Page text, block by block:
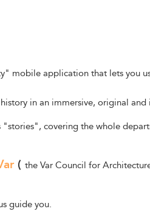
mobile application that lets you
in an immersive, original and
covering the whole
( the Var Council for
guide you.